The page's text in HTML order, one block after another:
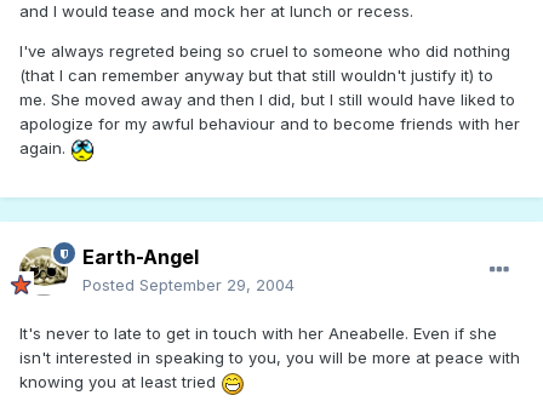
and I would tease and mock her at lunch or recess.
I've always regreted being so cruel to someone who did nothing
(that I can remember anyway but that still wouldn't justify it) to
me. She moved away and then I did, but I still would have liked to
apologize for my awful behaviour and to become friends with her
again.
Earth-Angel
Posted September 29, 2004
It's never to late to get in touch with her Aneabelle. Even if she
isn't interested in speaking to you, you will be more at peace with
knowing you at least tried